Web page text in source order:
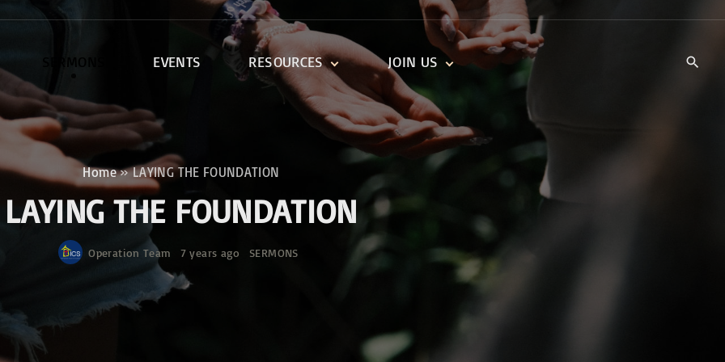
EVENTS RESOURCES
DEVOTIONALS
DAILY DEVOTIONALS
TRAILBLAZERS YOUTH
KIDS‘ DEVOTIONALS
DISCIPLESHIP CLASSES
ONE SOUL FOR CHRIST
JOIN US
KIDS’ CHURCH
TRAIIBLAZERS YOUTH
CELL GROUPS
CAREERS
Home»LAYING THE FOUNDATION
LAYING THE FOUNDATION
Operation Team 7 years ago SERMONS